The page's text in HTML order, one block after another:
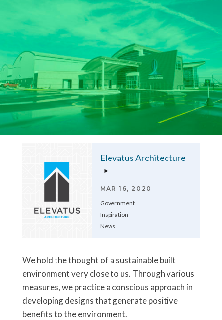
Elevatus Architecture
MAR 16, 2020
Government
Inspiration
News
We hold the thought of a sustainable built
environment very close to us. Through various
measures, we practice a conscious approach in
developing designs that generate positive
benefits to the environment.